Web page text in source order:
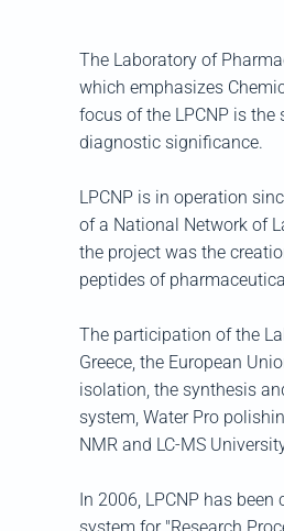
The Laboratory of
which emphasizes
focus of the LPCNP is
diagnostic significance.
LPCNP is in operation
of a National Network of
the project was the
peptides of
The participation of the
Greece, the European
isolation, the synthesis
system, Water Pro
NMR and LC-MS
In 2006, LPCNP has